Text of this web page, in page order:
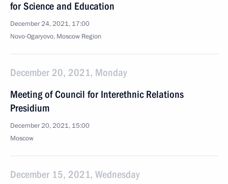
for Science and Education
December 24, 2021, 17:00
Novo-Ogaryovo, Moscow Region
December 20, 2021, Monday
Meeting of Council for Interethnic Relations
Presidium
December 20, 2021, 15:00
Moscow
December 15, 2021, Wednesday